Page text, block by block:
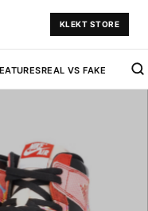
KLEKT STORE
REAL VS FAKE